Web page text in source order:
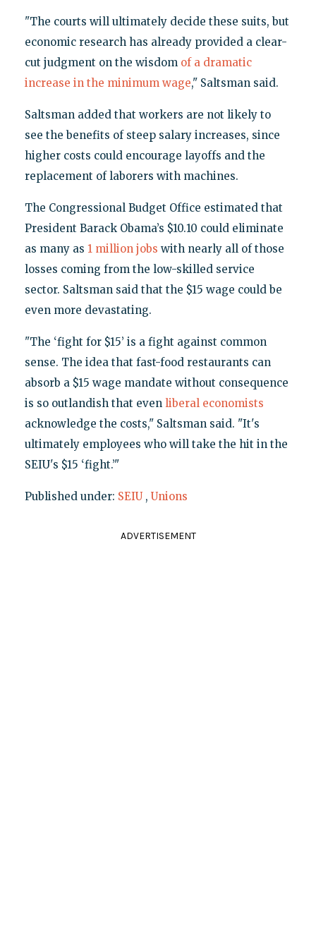
"The courts will ultimately decide these suits, but
economic research has already provided a clear-
cut judgment on the wisdom of a dramatic
increase in the minimum wage," Saltsman said.
Saltsman added that workers are not likely to
see the benefits of steep salary increases, since
higher costs could encourage layoffs and the
replacement of laborers with machines.
The Congressional Budget Office estimated that
President Barack Obama’s $10.10 could eliminate
as many as 1 million jobs with nearly all of those
losses coming from the low-skilled service
sector. Saltsman said that the $15 wage could be
even more devastating.
"The ‘fight for $15’ is a fight against common
sense. The idea that fast-food restaurants can
absorb a $15 wage mandate without consequence
is so outlandish that even liberal economists
acknowledge the costs," Saltsman said. "It's
ultimately employees who will take the hit in the
SEIU's $15 ‘fight.’"
Published under: SEIU , Unions
ADVERTISEMENT